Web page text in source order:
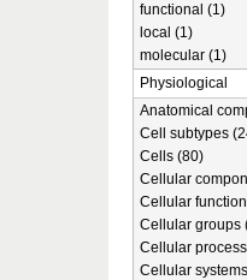
functional (1)
local (1)
molecular (1)
Physiological
Anatomical
Cell subtypes
Cells (80)
Cellular
Cellular
Cellular groups
Cellular
Cellular